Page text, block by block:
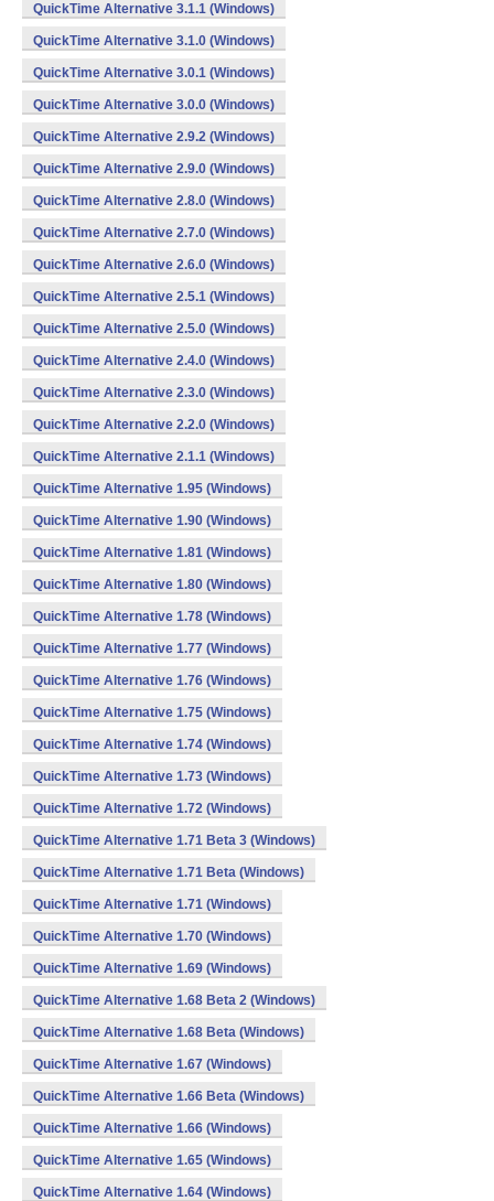
QuickTime Alternative 3.1.1 (Windows)
QuickTime Alternative 3.1.0 (Windows)
QuickTime Alternative 3.0.1 (Windows)
QuickTime Alternative 3.0.0 (Windows)
QuickTime Alternative 2.9.2 (Windows)
QuickTime Alternative 2.9.0 (Windows)
QuickTime Alternative 2.8.0 (Windows)
QuickTime Alternative 2.7.0 (Windows)
QuickTime Alternative 2.6.0 (Windows)
QuickTime Alternative 2.5.1 (Windows)
QuickTime Alternative 2.5.0 (Windows)
QuickTime Alternative 2.4.0 (Windows)
QuickTime Alternative 2.3.0 (Windows)
QuickTime Alternative 2.2.0 (Windows)
QuickTime Alternative 2.1.1 (Windows)
QuickTime Alternative 1.95 (Windows)
QuickTime Alternative 1.90 (Windows)
QuickTime Alternative 1.81 (Windows)
QuickTime Alternative 1.80 (Windows)
QuickTime Alternative 1.78 (Windows)
QuickTime Alternative 1.77 (Windows)
QuickTime Alternative 1.76 (Windows)
QuickTime Alternative 1.75 (Windows)
QuickTime Alternative 1.74 (Windows)
QuickTime Alternative 1.73 (Windows)
QuickTime Alternative 1.72 (Windows)
QuickTime Alternative 1.71 Beta 3 (Windows)
QuickTime Alternative 1.71 Beta (Windows)
QuickTime Alternative 1.71 (Windows)
QuickTime Alternative 1.70 (Windows)
QuickTime Alternative 1.69 (Windows)
QuickTime Alternative 1.68 Beta 2 (Windows)
QuickTime Alternative 1.68 Beta (Windows)
QuickTime Alternative 1.67 (Windows)
QuickTime Alternative 1.66 Beta (Windows)
QuickTime Alternative 1.66 (Windows)
QuickTime Alternative 1.65 (Windows)
QuickTime Alternative 1.64 (Windows)